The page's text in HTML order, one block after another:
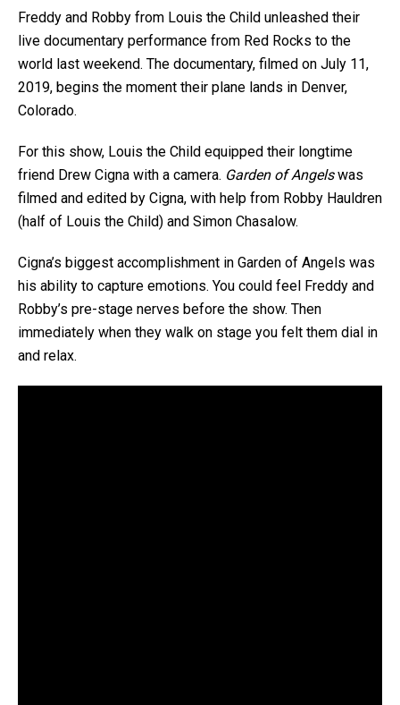
Freddy and Robby from Louis the Child unleashed their
live documentary performance from Red Rocks to the
world last weekend. The documentary, filmed on July 11,
2019, begins the moment their plane lands in Denver,
Colorado.
For this show, Louis the Child equipped their longtime
friend Drew Cigna with a camera. Garden of Angelswas
filmed and edited by Cigna, with help from Robby Hauldren
(half of Louis the Child) and Simon Chasalow.
Cigna’s biggest accomplishment in Garden of Angels was
his ability to capture emotions. You could feel Freddy and
Robby’s pre-stage nerves before the show. Then
immediately when they walk on stage you felt them dial in
and relax.